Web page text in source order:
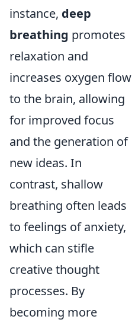
instance, deep
breathing promotes
relaxation and
increases oxygen flow
to the brain, allowing
for improved focus
and the generation of
new ideas. In
contrast, shallow
breathing often leads
to feelings of anxiety,
which can stifle
creative thought
processes. By
becoming more